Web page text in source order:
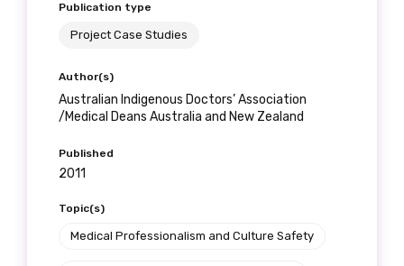
Publication type
Project Case Studies
Author(s)
Australian Indigenous Doctors’ Association
/Medical Deans Australia and New Zealand
Published
2011
Topic(s)
Medical Professionalism and Culture Safety